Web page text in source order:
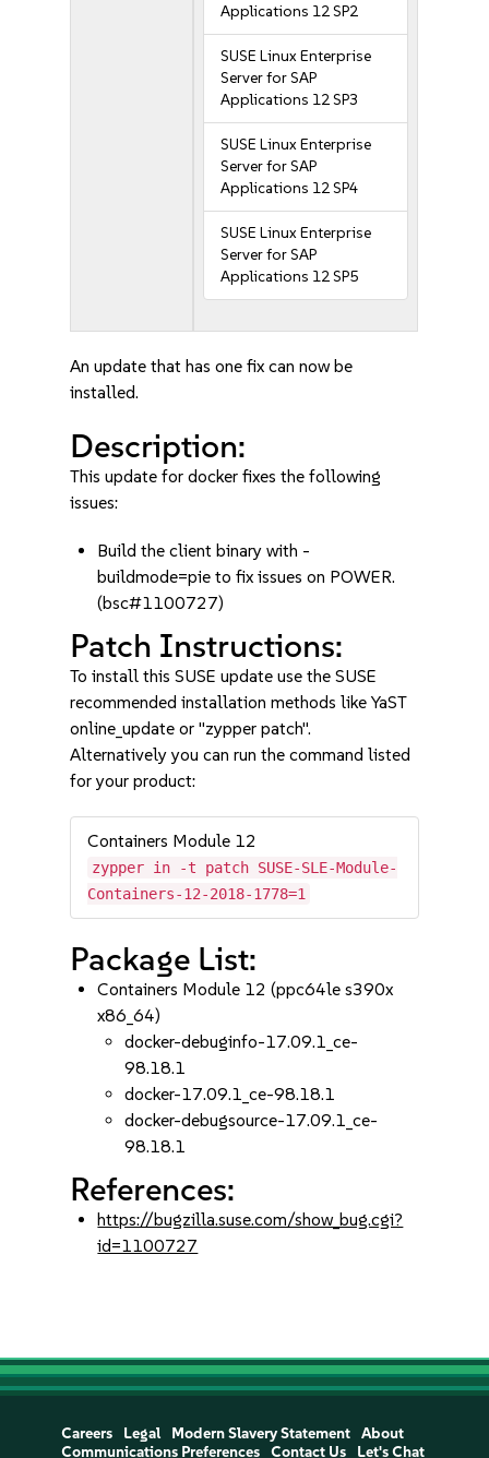
Applications 12 SP2
SUSE Linux Enterprise
Server for SAP
Applications 12 SP3
SUSE Linux Enterprise
Server for SAP
Applications 12 SP4
SUSE Linux Enterprise
Server for SAP
Applications 12 SP5
An update that has one fix can now be
installed.
Description:
This update for docker fixes the following
issues:
Build the client binary with -
buildmode=pie to fix issues on POWER.
(bsc#1100727)
Patch Instructions:
To install this SUSE update use the SUSE
recommended installation methods like YaST
online_update or "zypper patch".
Alternatively you can run the command listed
for your product:
Containers Module 12
zypper in -t patch SUSE-SLE-Module-
Containers-12-2018-1778=1
Package List:
Containers Module 12 (ppc64le s390x
x86_64)
docker-debuginfo-17.09.1_ce-
98.18.1
docker-17.09.1_ce-98.18.1
docker-debugsource-17.09.1_ce-
98.18.1
References:
https://bugzilla.suse.com/show_bug.cgi?
id=1100727
Careers Legal Modern Slavery Statement
About
Communications Preferences
Contact Us Let's Chat